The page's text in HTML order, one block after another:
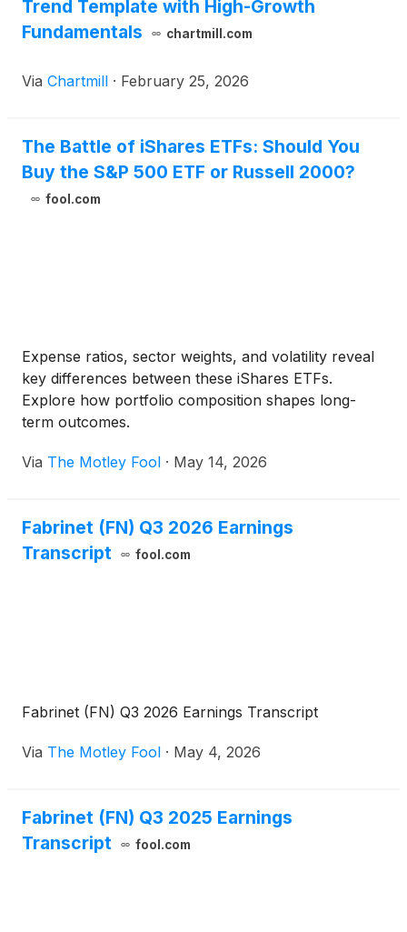
Trend Template with High-Growth
Fundamentals
chartmill.com
Via Chartmill · February 25, 2026
The Battle of iShares ETFs: Should You
Buy the S&P 500 ETF or Russell 2000?
fool.com
Expense ratios, sector weights, and volatility reveal
key differences between these iShares ETFs.
Explore how portfolio composition shapes long-
term outcomes.
Via The Motley Fool · May 14, 2026
Fabrinet (FN) Q3 2026 Earnings
Transcript
fool.com
Fabrinet (FN) Q3 2026 Earnings Transcript
Via The Motley Fool · May 4, 2026
Fabrinet (FN) Q3 2025 Earnings
Transcript
fool.com